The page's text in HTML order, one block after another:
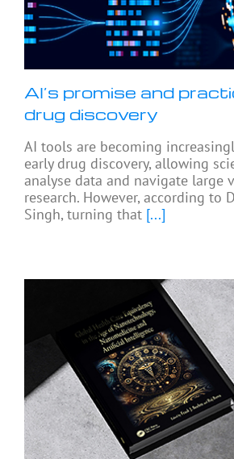
AI’s promise and
drug discovery
AI tools are becoming
early drug discovery, allowing
analyse data and navigate large
research. However, according to
Singh, turning that [...]